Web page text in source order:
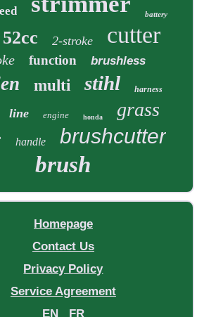
battery
52cc 2-stroke cutter
function brushless
multi stihl harness
line engine honda grass
handle brushcutter
brush
Homepage
Contact Us
Privacy Policy
Service Agreement
EN
FR